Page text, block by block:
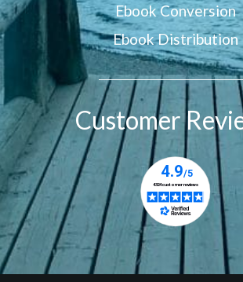
Ebook Conversion
Ebook Distribution
Customer